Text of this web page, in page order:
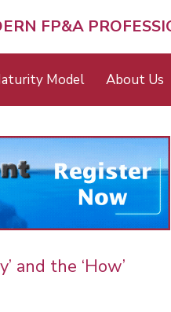
FP&A
Model About Us
and the ‘How’